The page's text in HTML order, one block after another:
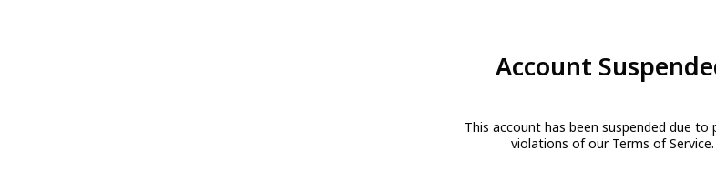
Account
This account has been suspended due to
violations of our Terms of Service.